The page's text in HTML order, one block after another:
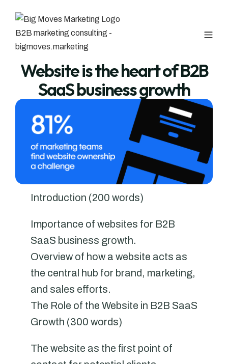
Website is the heart of B2B
SaaS business growth
Introduction (200 words)
Importance of websites for B2B
SaaS business growth.
Overview of how a website acts as
the central hub for brand, marketing,
and sales efforts.
The Role of the Website in B2B SaaS
Growth (300 words)
The website as the first point of